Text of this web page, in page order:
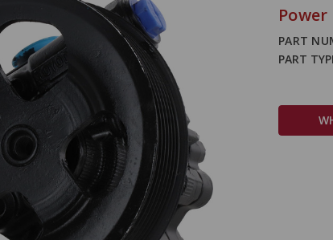
PART
PART